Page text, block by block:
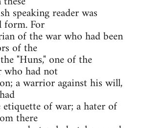
speaking reader was
form. For
of the war who had been
of the
"Huns," one of the
who had not
a warrior against his will,
of war; a hater of
there